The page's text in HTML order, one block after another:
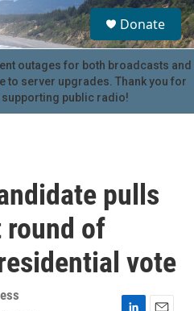
S
e
a
r
c
u
Donate
outages for both broadcasts and
to server upgrades. Thank you for
public radio!
pulls
round of
vote